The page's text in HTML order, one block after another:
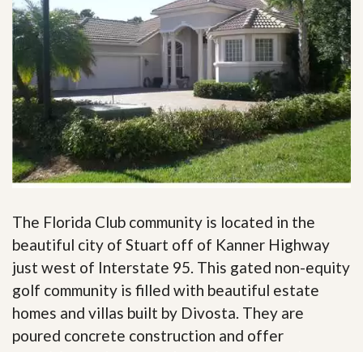
The Florida Club community is located in the
beautiful city of Stuart off of Kanner Highway
just west of Interstate 95. This gated non-equity
golf community is filled with beautiful estate
homes and villas built by Divosta. They are
poured concrete construction and offer